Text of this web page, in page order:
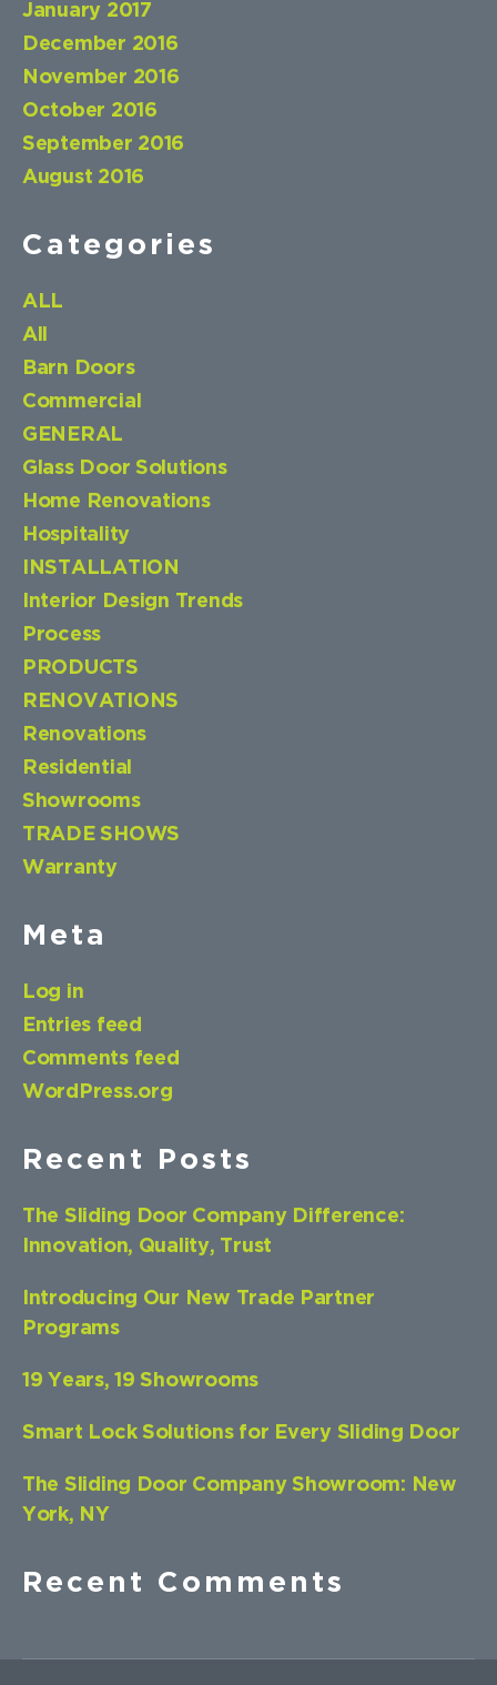
January 2017
December 2016
November 2016
October 2016
September 2016
August 2016
Categories
ALL
All
Barn Doors
Commercial
GENERAL
Glass Door Solutions
Home Renovations
Hospitality
INSTALLATION
Interior Design Trends
Process
PRODUCTS
RENOVATIONS
Renovations
Residential
Showrooms
TRADE SHOWS
Warranty
Meta
Log in
Entries feed
Comments feed
WordPress.org
Recent Posts
The Sliding Door Company Difference:
Innovation, Quality, Trust
Introducing Our New Trade Partner
Programs
19 Years, 19 Showrooms
Smart Lock Solutions for Every Sliding Door
The Sliding Door Company Showroom: New
York, NY
Recent Comments